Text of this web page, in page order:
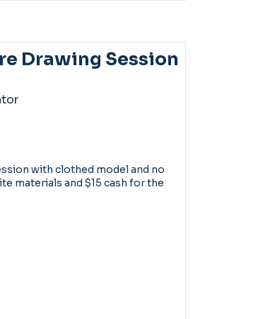
Drawing Session
with clothed model and no
materials and $15 cash for the